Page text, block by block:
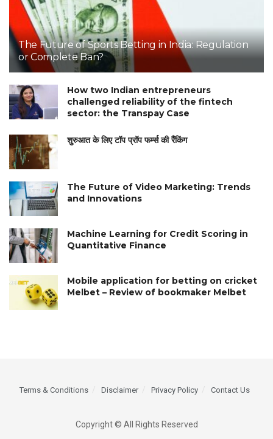
The Future of Sports Betting in India: Regulation
or Complete Ban?
How two Indian entrepreneurs
challenged reliability of the fintech
sector: the Transpay Case
शुरुआत के लिए टॉप प्रॉप फर्म्स की रैंकिंग
The Future of Video Marketing: Trends
and Innovations
Machine Learning for Credit Scoring in
Quantitative Finance
Mobile application for betting on cricket
Melbet – Review of bookmaker Melbet
Terms & Conditions Disclaimer Privacy Policy Contact Us
Copyright © All Rights Reserved